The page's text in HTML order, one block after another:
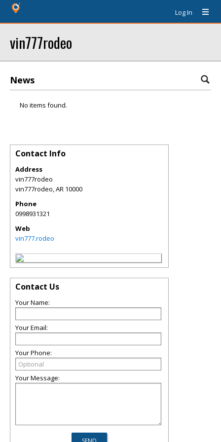
Log In
vin777rodeo
News
No items found.
Contact Info
Address
vin777rodeo
vin777rodeo,AR 10000
Phone
0998931321
Web
vin777.rodeo
Contact Us
Your Name:
Your Email:
Your Phone:
Your Message: